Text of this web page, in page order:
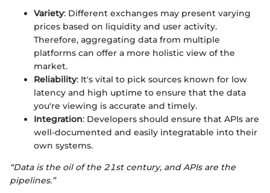
Variety: Different exchanges may present varying
prices based on liquidity and user activity.
Therefore, aggregating data from multiple
platforms can offer a more holistic view of the
market.
Reliability: It's vital to pick sources known for low
latency and high uptime to ensure that the data
you're viewing is accurate and timely.
Integration: Developers should ensure that APIs are
well-documented and easily integratable into their
own systems.
“Data is the oil of the 21st century, and APIs are the
pipelines.”